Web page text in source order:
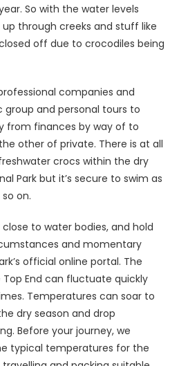
So with the water levels
up through creeks and stuff like
off due to crocodiles being
companies and
group and personal tours to
from finances by way of to
other of private. There is at all
crocs within the dry
Park but it’s secure to swim as
on.
to water bodies, and hold
and momentary
official online portal. The
End can fluctuate quickly
Temperatures can soar to
dry season and drop
Before your journey, we
typical temperatures for the